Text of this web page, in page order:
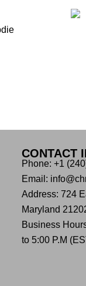
CONTACT
Phone: +1
Email:
Address: 724
Maryland
Business
to 5:00 P.M